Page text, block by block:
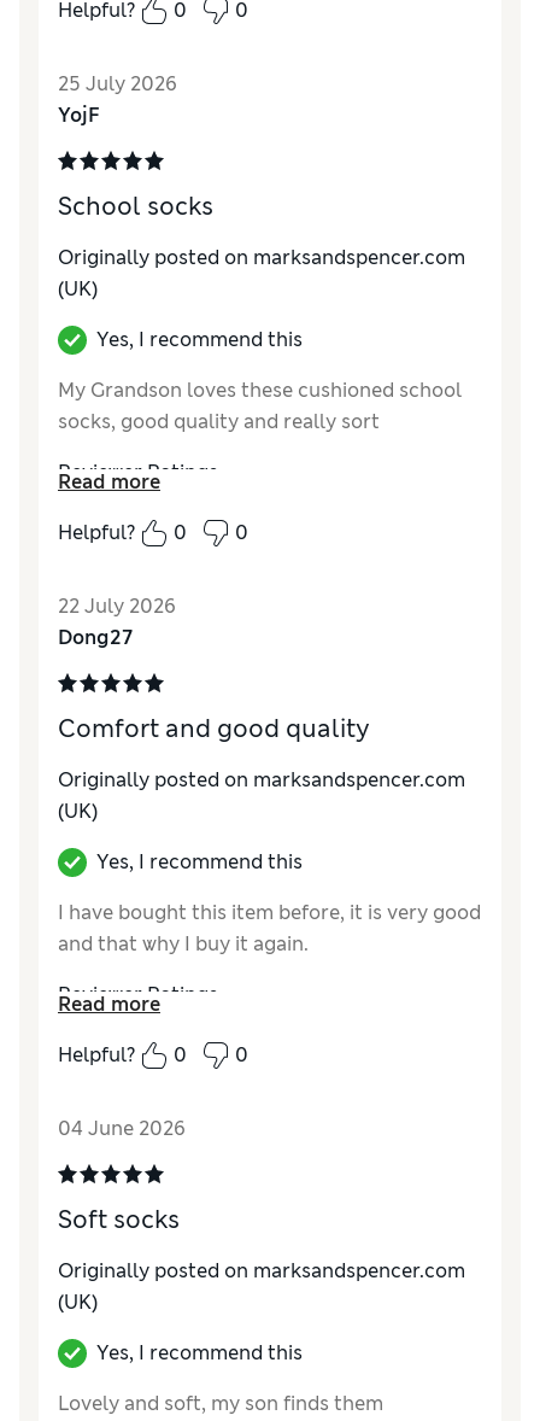
How do you feel about the size?
StyleAverage
Material
Helpful? 0 0
25 July 2026
YojF
School socks
Originally posted on marksandspencer.com
(UK)
Yes, I recommend this
My Grandson loves these cushioned school
socks, good quality and really sort
Reviewer Ratings
How do you feel about the size?
Read more
Helpful?
0 0
22 July 2026
Dong27
Comfort and good quality
Originally posted on marksandspencer.com
(UK)
Yes, I recommend this
I have bought this item before, it is very good
and that why I buy it again.
Reviewer Ratings
How do you feel about the size?
Value for Money
Good
Material Good
Read more
Helpful?
0 0
04 June 2026
Soft socks
Originally posted on marksandspencer.com
(UK)
Yes, I recommend this
Lovely and soft, my son finds them